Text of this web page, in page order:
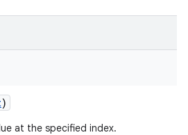
)
at the specified index.